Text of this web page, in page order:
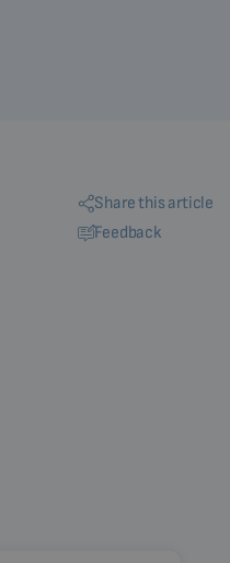
Share this article
Feedback